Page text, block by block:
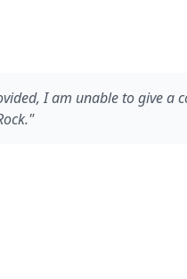
I am unable to give